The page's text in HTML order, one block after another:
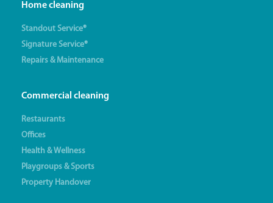
Home cleaning
Standout Service®
Signature Service®
Repairs & Maintenance
Commercial cleaning
Restaurants
Offices
Health & Wellness
Playgroups & Sports
Property Handover